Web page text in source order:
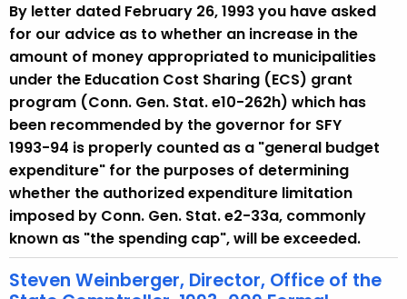
By letter dated February 26, 1993 you have asked
for our advice as to whether an increase in the
amount of money appropriated to municipalities
under the Education Cost Sharing (ECS) grant
program (Conn. Gen. Stat. e10-262h) which has
been recommended by the governor for SFY
1993-94 is properly counted as a "general budget
expenditure" for the purposes of determining
whether the authorized expenditure limitation
imposed by Conn. Gen. Stat. e2-33a, commonly
known as "the spending cap", will be exceeded.
Steven Weinberger, Director, Office of the